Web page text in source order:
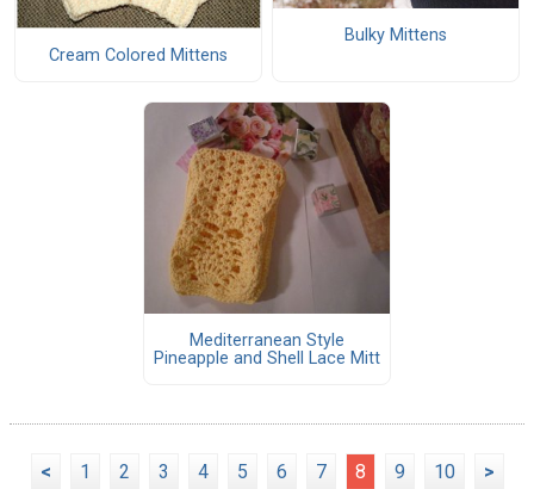
Cream Colored Mittens
Bulky Mittens
Mediterranean Style
Pineapple and Shell Lace Mitt
< 1 2 3 4 5 6 7 8 9 10 >